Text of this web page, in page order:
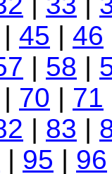
| 45 | 46
| 58 |
| 70 | 71
| 83 |
| 95 | 96